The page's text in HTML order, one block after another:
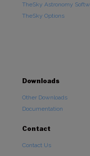
TheSky Astronomy
TheSky Options
Downloads
Other Downloads
Documentation
Contact
Contact Us